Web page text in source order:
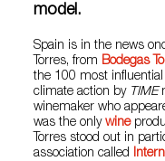
model.
Spain is in the news
Torres, from Bodegas
the 100 most
climate action by TIME
winemaker who
was the onlywine
Torres stood out in
association called